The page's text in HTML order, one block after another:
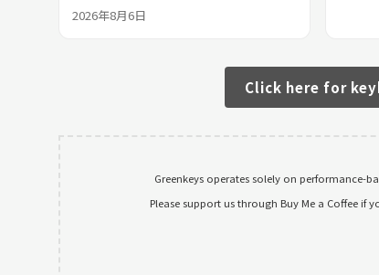
2026年8月6日
Click here for
Greenkeys operates solely on performance-
Please support us through Buy Me a Coffee